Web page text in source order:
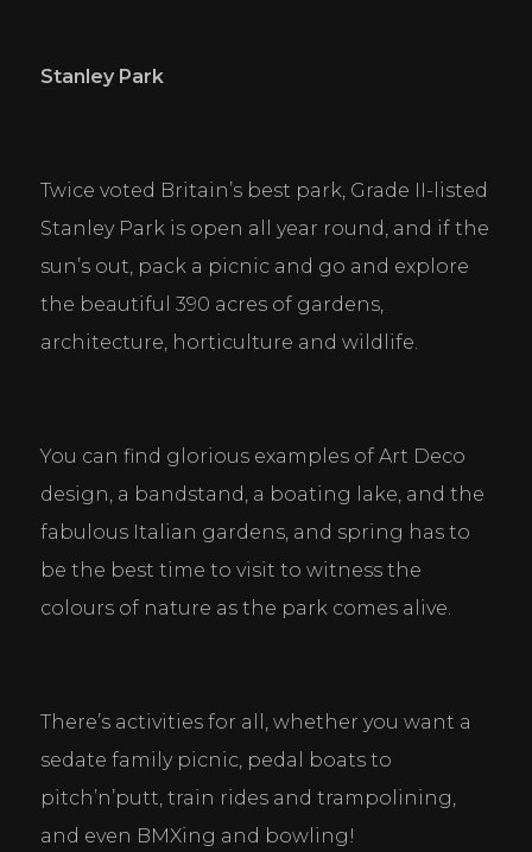
Stanley Park
Twice voted Britain’s best park, Grade II-listed
Stanley Park is open all year round, and if the
sun’s out, pack a picnic and go and explore
the beautiful 390 acres of gardens,
architecture, horticulture and wildlife.
You can find glorious examples of Art Deco
design, a bandstand, a boating lake, and the
fabulous Italian gardens, and spring has to
be the best time to visit to witness the
colours of nature as the park comes alive.
There’s activities for all, whether you want a
sedate family picnic, pedal boats to
pitch’n’putt, train rides and trampolining,
and even BMXing and bowling!